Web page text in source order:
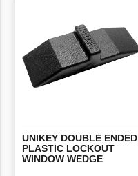
UNIKEY DOUBLE ENDED
PLASTIC LOCKOUT
WINDOW WEDGE